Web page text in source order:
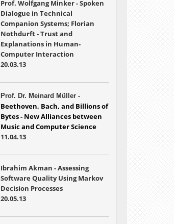
Prof. Wolfgang Minker - Spoken
Dialogue in Technical
Companion Systems; Florian
Nothdurft - Trust and
Explanations in Human-
Computer Interaction
20.03.13
Prof. Dr. Meinard Müller -
Beethoven, Bach, and Billions of
Bytes - New Alliances between
Music and Computer Science
11.04.13
Ibrahim Akman - Assessing
Software Quality Using Markov
Decision Processes
20.05.13